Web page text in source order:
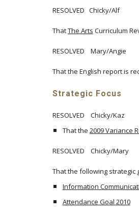
RESOLVED Chicky/Alf
ThatThe Arts Curriculum
RESOLVED Mary/Angie
That the English report is
Strategic Focus
RESOLVED Chicky/Kaz
That the 2009 Variance
RESOLVED Chicky/Mary
That the following strategic
Information
Attendance Goal 2010